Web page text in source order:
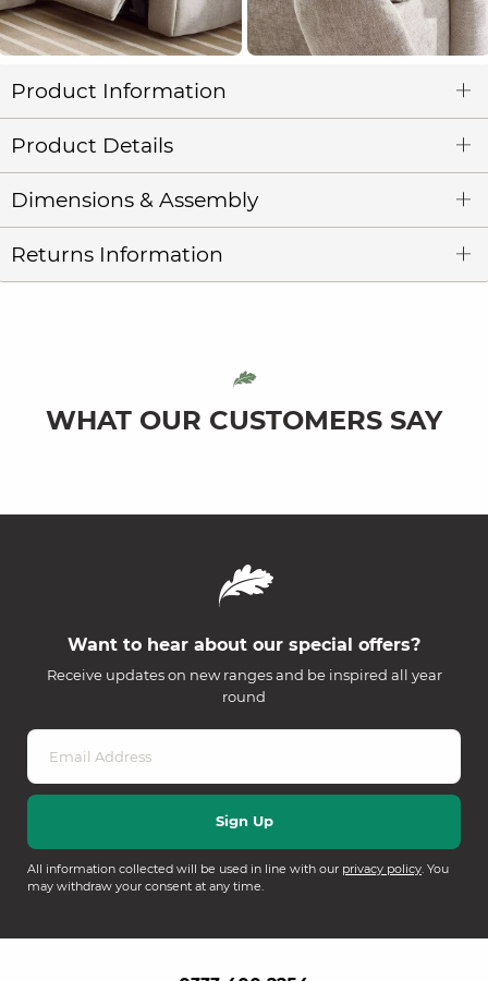
Product Information
Product Details
Dimensions & Assembly
Returns Information
WHAT OUR CUSTOMERS SAY
Want to hear about our special offers?
Receive updates on new ranges and be inspired all year
round
All information collected will be used in line with our privacy policy. You
may withdraw your consent at any time.